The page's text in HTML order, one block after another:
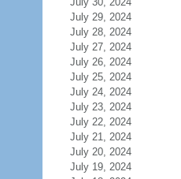
July 29, 2024
July 28, 2024
July 27, 2024
July 26, 2024
July 25, 2024
July 24, 2024
July 23, 2024
July 22, 2024
July 21, 2024
July 20, 2024
July 19, 2024